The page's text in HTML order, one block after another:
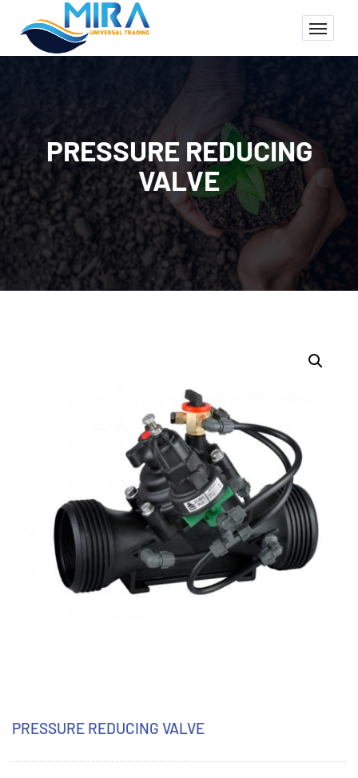
PRESSURE REDUCING
VALVE
PRESSURE REDUCING VALVE